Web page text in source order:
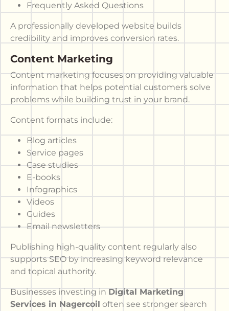
Frequently Asked Questions
A professionally developed website builds
credibility and improves conversion rates.
Content Marketing
Content marketing focuses on providing valuable
information that helps potential customers solve
problems while building trust in your brand.
Content formats include:
Blog articles
Service pages
Case studies
E-books
Infographics
Videos
Guides
Email newsletters
Publishing high-quality content regularly also
supports SEO by increasing keyword relevance
and topical authority.
Businesses investing inDigital Marketing
Services in Nagercoil often see stronger search